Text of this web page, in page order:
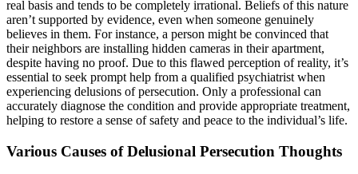
real basis and tends to be completely irrational. Beliefs of this nature
aren’t supported by evidence, even when someone genuinely
believes in them. For instance, a person might be convinced that
their neighbors are installing hidden cameras in their apartment,
despite having no proof. Due to this flawed perception of reality, it’s
essential to seek prompt help from a qualified psychiatrist when
experiencing delusions of persecution. Only a professional can
accurately diagnose the condition and provide appropriate treatment,
helping to restore a sense of safety and peace to the individual’s life.
Various Causes of Delusional Persecution Thoughts